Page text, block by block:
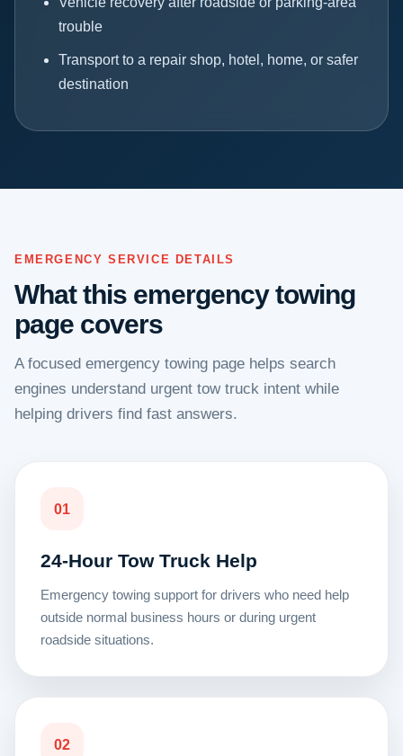
trouble
Transport to a repair shop, hotel, home, or safer
destination
EMERGENCY SERVICE DETAILS
What this emergency towing
page covers
A focused emergency towing page helps search
engines understand urgent tow truck intent while
helping drivers find fast answers.
01
24-Hour Tow Truck Help
Emergency towing support for drivers who need help
outside normal business hours or during urgent
roadside situations.
02